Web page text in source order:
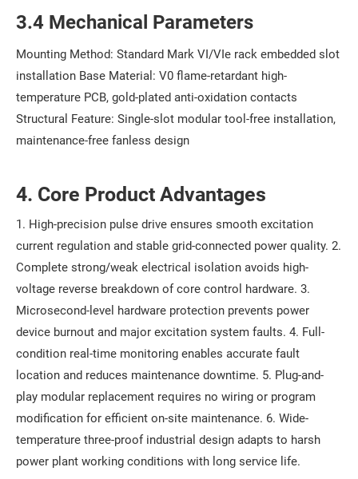
3.4 Mechanical Parameters
Mounting Method: Standard Mark VI/VIe rack embedded slot
installation Base Material: V0 flame-retardant high-
temperature PCB, gold-plated anti-oxidation contacts
Structural Feature: Single-slot modular tool-free installation,
maintenance-free fanless design
4. Core Product Advantages
1. High-precision pulse drive ensures smooth excitation
current regulation and stable grid-connected power quality. 2.
Complete strong/weak electrical isolation avoids high-
voltage reverse breakdown of core control hardware. 3.
Microsecond-level hardware protection prevents power
device burnout and major excitation system faults. 4. Full-
condition real-time monitoring enables accurate fault
location and reduces maintenance downtime. 5. Plug-and-
play modular replacement requires no wiring or program
modification for efficient on-site maintenance. 6. Wide-
temperature three-proof industrial design adapts to harsh
power plant working conditions with long service life.